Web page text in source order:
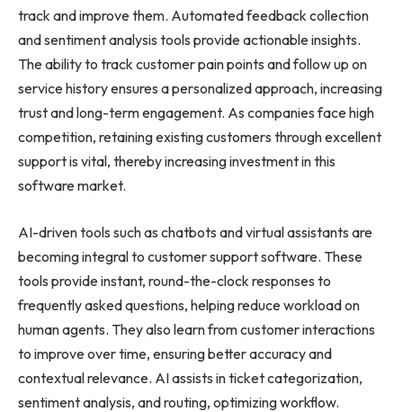
track and improve them. Automated feedback collection
and sentiment analysis tools provide actionable insights.
The ability to track customer pain points and follow up on
service history ensures a personalized approach, increasing
trust and long-term engagement. As companies face high
competition, retaining existing customers through excellent
support is vital, thereby increasing investment in this
software market.
AI-driven tools such as chatbots and virtual assistants are
becoming integral to customer support software. These
tools provide instant, round-the-clock responses to
frequently asked questions, helping reduce workload on
human agents. They also learn from customer interactions
to improve over time, ensuring better accuracy and
contextual relevance. AI assists in ticket categorization,
sentiment analysis, and routing, optimizing workflow.